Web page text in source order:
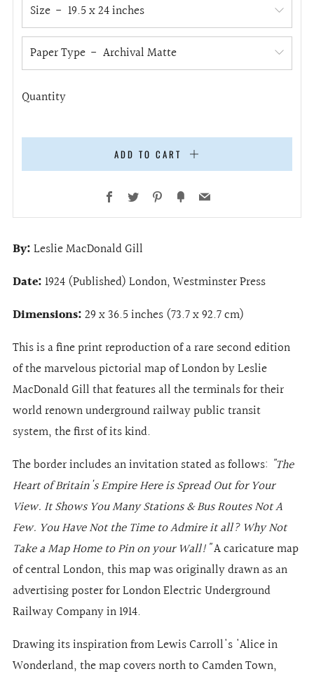
Size
Paper Type
Quantity
ADD TO CART
Facebook
Twitter Pinterest
FancyEmail
By:Leslie MacDonald Gill
Date:1924 (Published) London, Westminster Press
Dimensions:29 x 36.5 inches (73.7 x 92.7 cm)
This is a fine print reproduction of a rare second edition
of the marvelous pictorial map of Londonby Leslie
MacDonald Gillthat features all the terminals for their
world renown underground railway public transit
system, the first of its kind.
The border includes an invitation stated as follows: "The
Heart of Britain's Empire Here is Spread Out for Your
View. It Shows You Many Stations & Bus Routes Not A
Few. You Have Not the Time to Admire it all? Why Not
Take a Map Home to Pin on your Wall!"A caricature map
of central London, this map was originally drawn as an
advertising poster for London Electric Underground
Railway Company in 1914.
Drawing its inspiration from Lewis Carroll's 'Alice in
Wonderland, the map covers north to Camden Town,